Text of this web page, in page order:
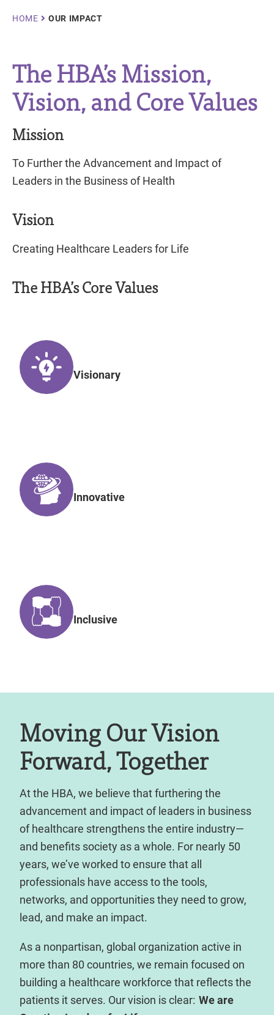
Breadcrumb
HOME OUR IMPACT
The HBA’s Mission,
Vision, and Core Values
Mission
To Further the Advancement and Impact of
Leaders in the Business of Health
Vision
Creating Healthcare Leaders for Life
The HBA’s Core Values
Visionary
Innovative
Inclusive
Moving Our Vision
Forward, Together
At the HBA, we believe that furthering the
advancement and impact of leaders in business
of healthcare strengthens the entire industry—
and benefits society as a whole. For nearly 50
years, we’ve worked to ensure that all
professionals have access to the tools,
networks, and opportunities they need to grow,
lead, and make an impact.
As a nonpartisan, global organization active in
more than 80 countries, we remain focused on
building a healthcare workforce that reflects the
patients it serves. Our vision is clear: We are